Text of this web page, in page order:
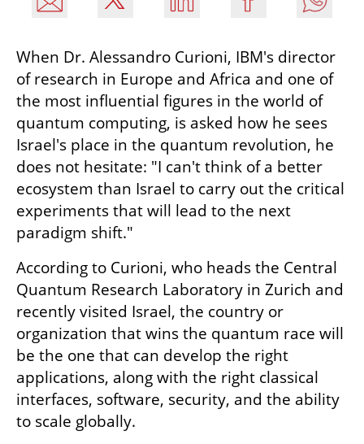
When Dr. Alessandro Curioni, IBM's director
of research in Europe and Africa and one of
the most influential figures in the world of
quantum computing, is asked how he sees
Israel's place in the quantum revolution, he
does not hesitate: "I can't think of a better
ecosystem than Israel to carry out the critical
experiments that will lead to the next
paradigm shift."
According to Curioni, who heads the Central
Quantum Research Laboratory in Zurich and
recently visited Israel, the country or
organization that wins the quantum race will
be the one that can develop the right
applications, along with the right classical
interfaces, software, security, and the ability
to scale globally.